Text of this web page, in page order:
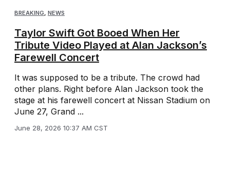
BREAKING, NEWS
Taylor Swift Got Booed When Her
Tribute Video Played at Alan Jackson’s
Farewell Concert
It was supposed to be a tribute. The crowd had
other plans. Right before Alan Jackson took the
stage at his farewell concert at Nissan Stadium on
June 27, Grand ...
June 28, 2026 10:37 AM CST